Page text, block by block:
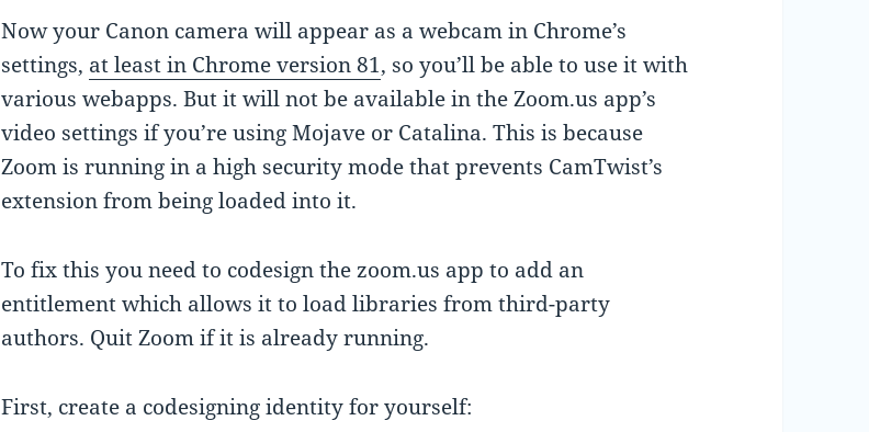
Now your Canon camera will appear as a webcam in Chrome’s
settings, at least in Chrome version 81, so you’ll be able to use it with
various webapps. But it will not be available in the Zoom.us app’s
video settings if you’re using Mojave or Catalina. This is because
Zoom is running in a high security mode that prevents CamTwist’s
extension from being loaded into it.
To fix this you need to codesign the zoom.us app to add an
entitlement which allows it to load libraries from third-party
authors. Quit Zoom if it is already running.
First, create a codesigning identity for yourself: